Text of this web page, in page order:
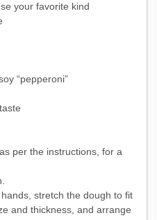
your favorite kind
“pepperoni”
per the instructions, for a
stretch the dough to fit
and thickness, and arrange